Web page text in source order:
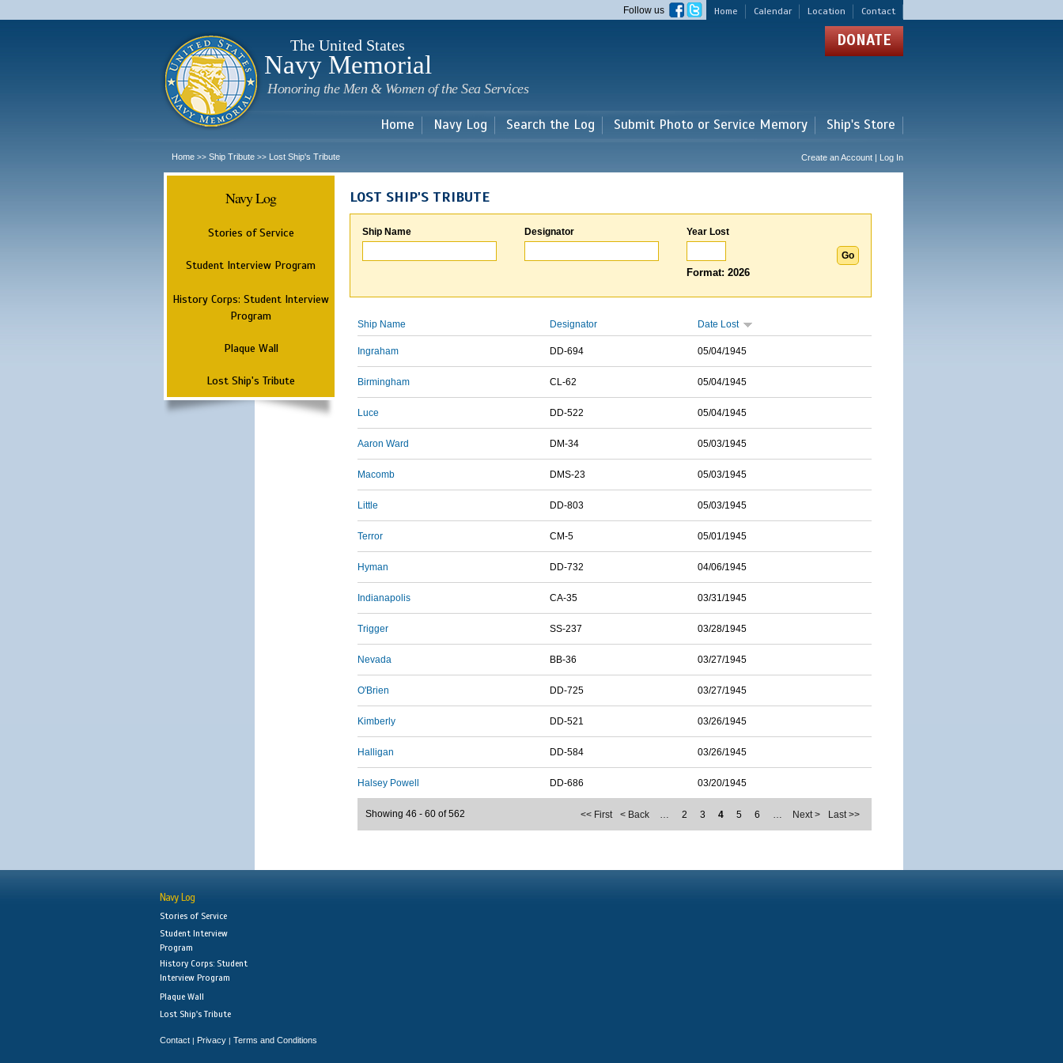
main
Home Calendar Location Contact
Follow us
The United States
Navy Memorial
Honoring the Men & Women of the Sea Services
DONATE
Home Navy Log Search the Log Submit Photo or Service Memory Ship's Store
Home >> Ship Tribute >> Lost Ship's Tribute Create an Account | Log In
Navy Log
Stories of Service
Student Interview Program
History Corps: Student Interview
Program
Plaque Wall
Lost Ship's Tribute
LOST SHIP'S TRIBUTE
Ship Name Designator Year Lost
Format: 2026
Ship Name Designator Date Lost
Ingraham DD-694 05/04/1945
Birmingham CL-62 05/04/1945
Luce DD-522 05/04/1945
Aaron Ward DM-34 05/03/1945
Macomb DMS-23 05/03/1945
Little DD-803 05/03/1945
Terror CM-5 05/01/1945
Hyman DD-732 04/06/1945
Indianapolis CA-35 03/31/1945
Trigger SS-237 03/28/1945
Nevada BB-36 03/27/1945
O'Brien DD-725 03/27/1945
Kimberly DD-521 03/26/1945
Halligan DD-584 03/26/1945
Halsey Powell DD-686 03/20/1945
<< First < Back … 2 3 4 5 6 … Next > Last >>
Showing 46 - 60 of 562
Navy Log
Stories of Service
Student Interview
Program
History Corps: Student
Interview Program
Plaque Wall
Lost Ship's Tribute
Contact | Privacy | Terms and Conditions